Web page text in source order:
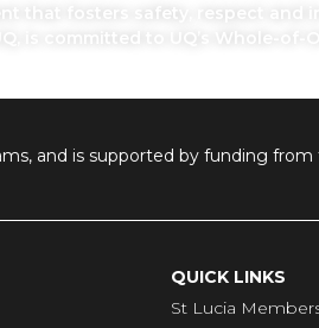
that fosters safety, respect
is committed to UQ’s Whole-of-
and is supported by funding
QUICK LINKS
St Lucia